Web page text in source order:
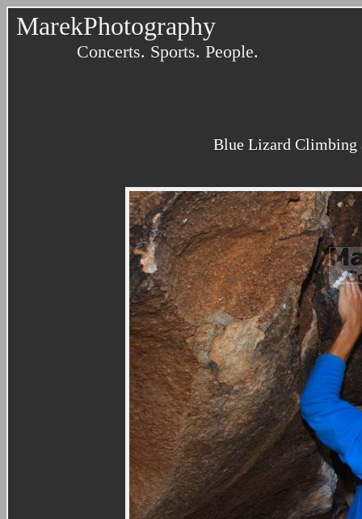
MarekPhotography
Concerts. Sports. People.
Blue Lizard Climbing